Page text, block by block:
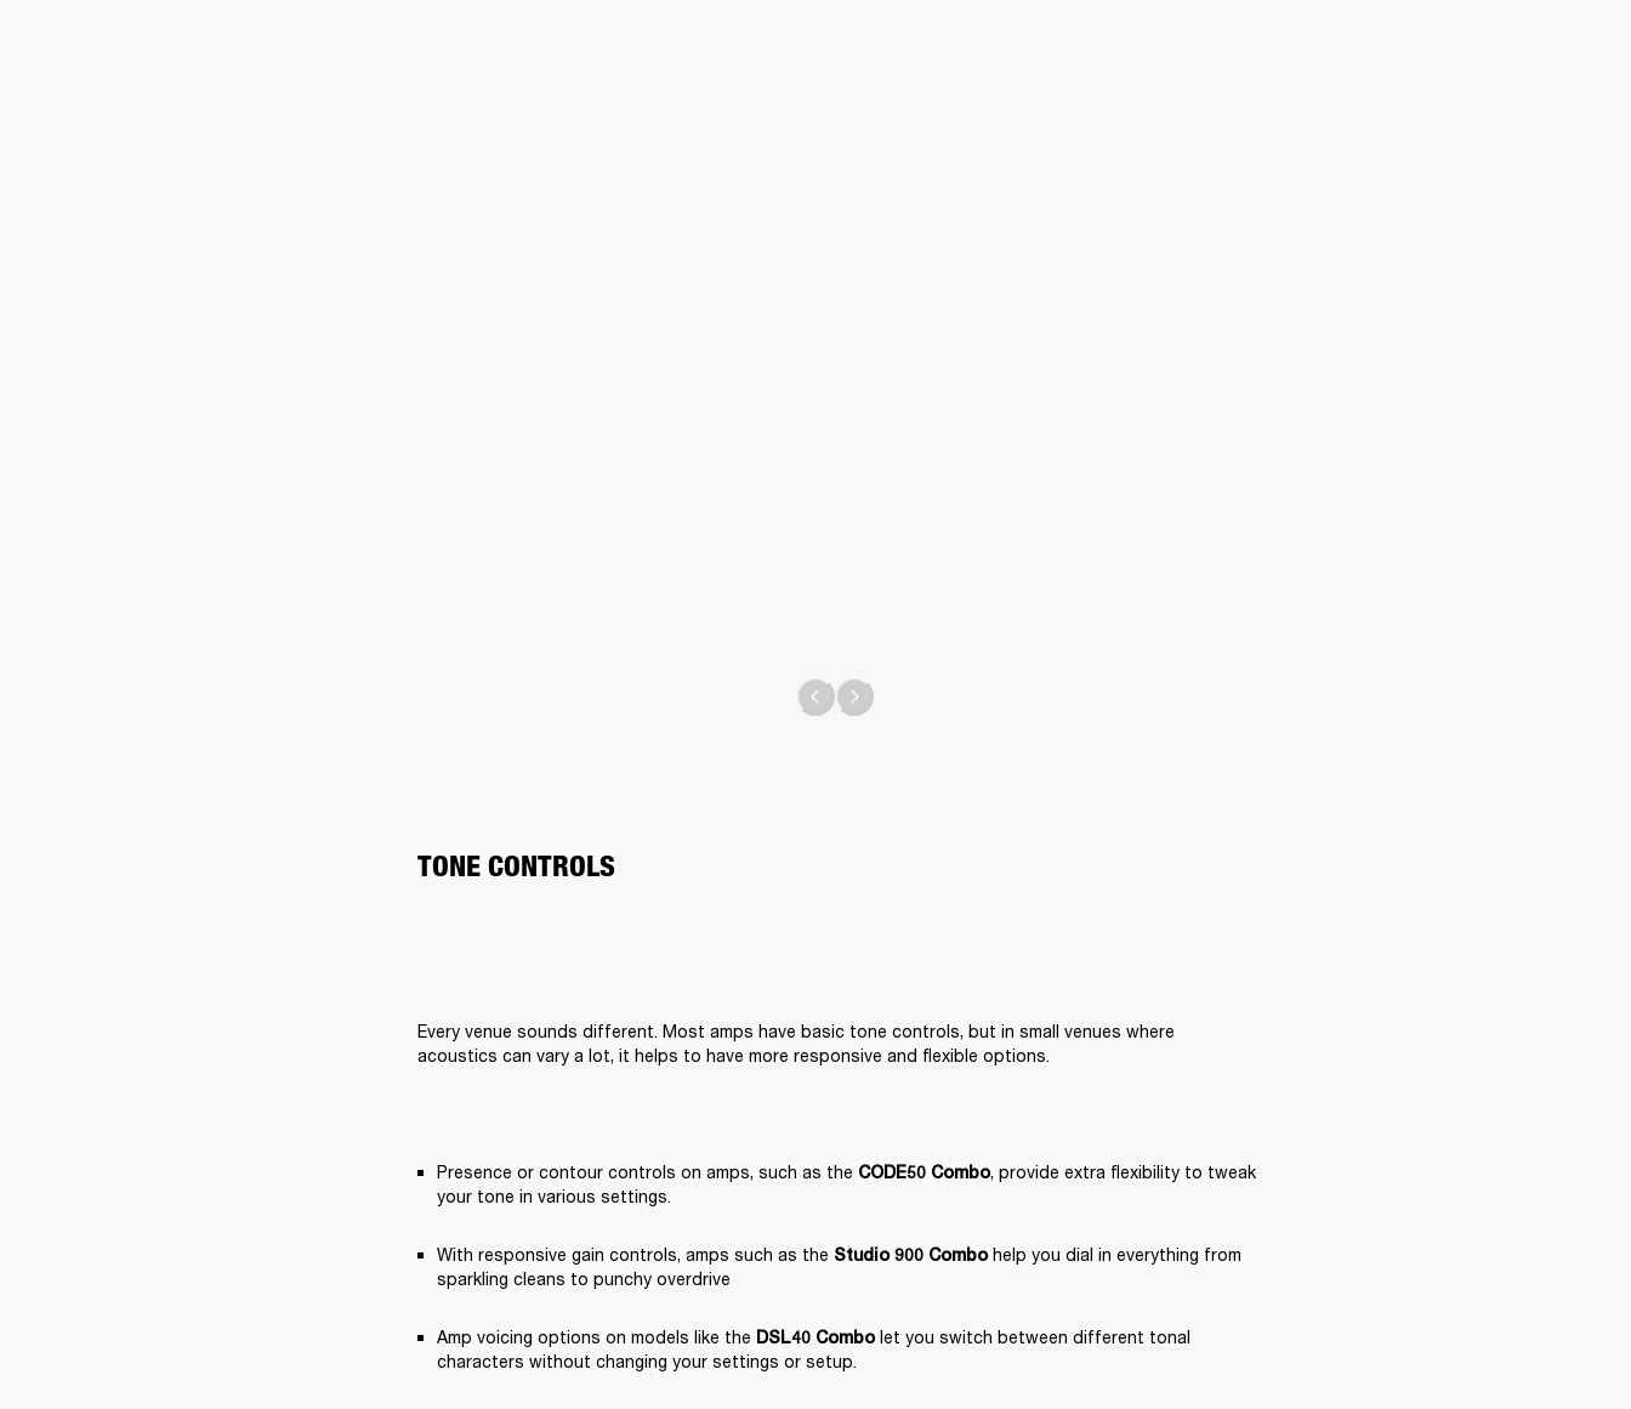
TONE CONTROLS
Every venue sounds different. Most amps have basic tone controls, but in small venues where
acoustics can vary a lot, it helps to have more responsive and flexible options.
Presence or contour controls on amps, such as the CODE50 Combo, provide extra flexibility to tweak
your tone in various settings.
With responsive gain controls, amps such as the Studio 900 Combo help you dial in everything from
sparkling cleans to punchy overdrive
Amp voicing options on models like the DSL40 Combo let you switch between different tonal
characters without changing your settings or setup.